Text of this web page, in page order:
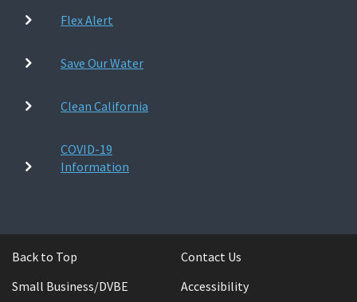
Flex Alert
Save Our Water
Clean California
COVID-19
Information
Back to Top
Contact Us
Small Business/DVBE
Accessibility